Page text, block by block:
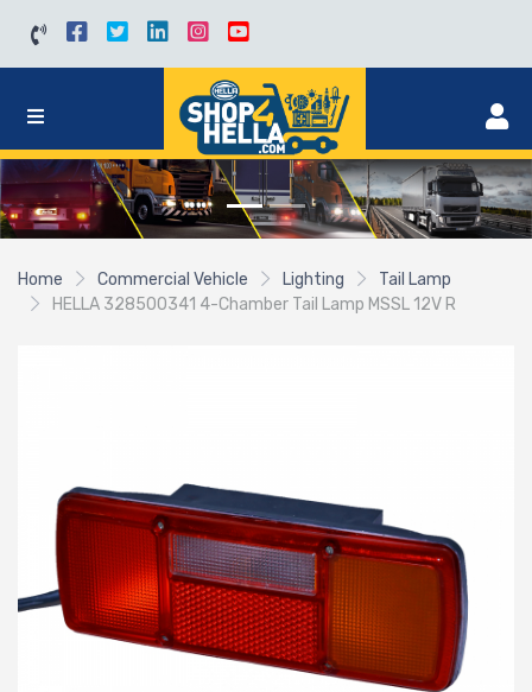
Home Commercial Vehicle Lighting
Tail Lamp
HELLA 328500341 4-Chamber Tail Lamp MSSL 12V R